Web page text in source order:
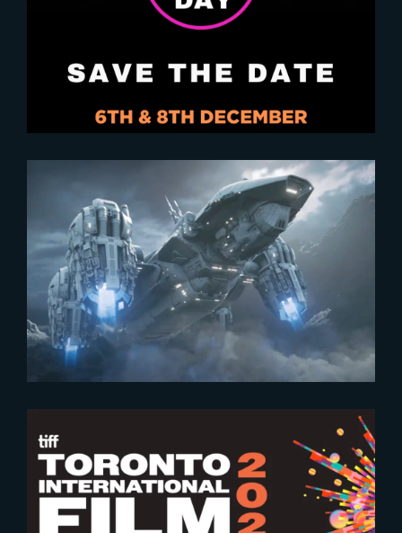
Save the Date for World VFX Day
2024-03-26
Workshop | Blockbuster Shot
Building
2023-09-07
Toronto International Film
Festival 2023 – The Yard’s work